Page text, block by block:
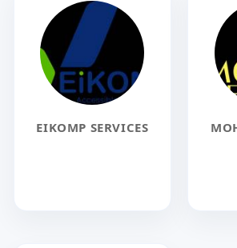
EIKOMP SERVICES